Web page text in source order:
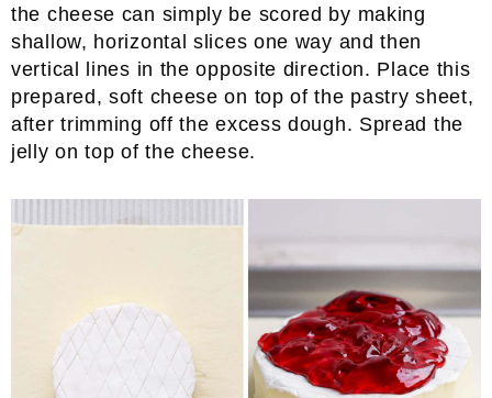
the cheese can simply be scored by making
shallow, horizontal slices one way and then
vertical lines in the opposite direction. Place this
prepared, soft cheese on top of the pastry sheet,
after trimming off the excess dough. Spread the
jelly on top of the cheese.